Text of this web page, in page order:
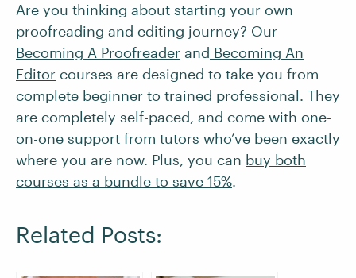
Are you thinking about starting your own
proofreading and editing journey? Our
Becoming A Proofreader and Becoming An
Editor courses are designed to take you from
complete beginner to trained professional. They
are completely self-paced, and come with one-
on-one support from tutors who’ve been exactly
where you are now. Plus, you can buy both
courses as a bundle to save 15%.
Related Posts: